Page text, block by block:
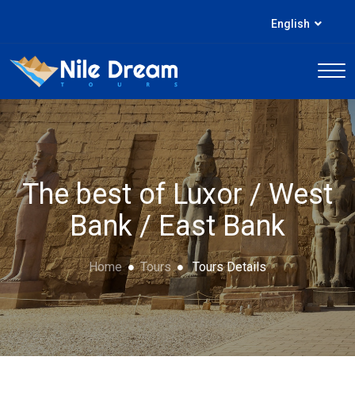
English
The best of Luxor / West
Bank / East Bank
Home Tours Tours Details